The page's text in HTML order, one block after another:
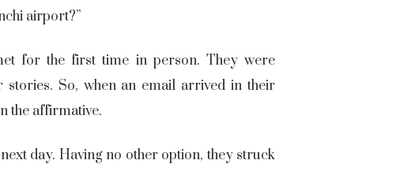
airport?”
for the first time in person. They were
So, when an email arrived in their
the affirmative.
day. Having no other option, they struck